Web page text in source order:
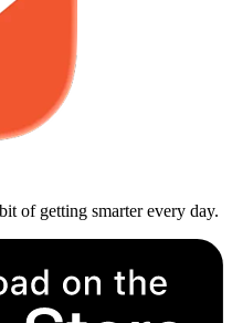
of getting smarter every day.